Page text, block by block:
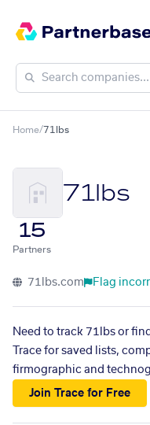
Home/71lbs
71lbs
15
Partners
71lbs.com Flag
Need to track 71lbs or
Trace for saved lists,
firmographic and
Join Trace for Free